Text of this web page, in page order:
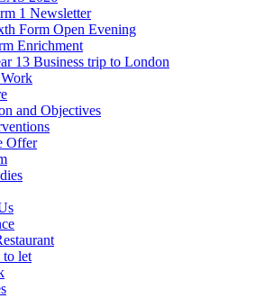
1 Newsletter
Form Open Evening
Enrichment
13 Business trip to London
and Objectives
Offer
to let